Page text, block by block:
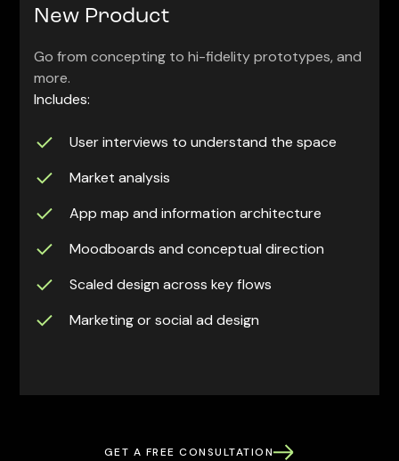
New Product
Go from concepting to hi-fidelity prototypes, and
more.
Includes:
User interviews to understand the space
Market analysis
App map and information architecture
Moodboards and conceptual direction
Scaled design across key flows
Marketing or social ad design
GET A FREE CONSULTATION